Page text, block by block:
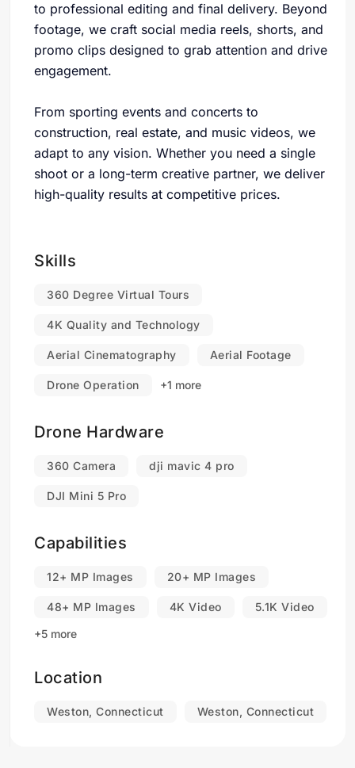
to professional editing and final delivery. Beyond
footage, we craft social media reels, shorts, and
promo clips designed to grab attention and drive
engagement.
From sporting events and concerts to
construction, real estate, and music videos, we
adapt to any vision. Whether you need a single
shoot or a long-term creative partner, we deliver
high-quality results at competitive prices.
Skills
360 Degree Virtual Tours
4K Quality and Technology
Aerial Cinematography Aerial Footage
Drone Operation +1 more
Drone Hardware
360 Camera dji mavic 4 pro
DJI Mini 5 Pro
Capabilities
12+ MP Images 20+ MP Images
48+ MP Images 4K Video
5.1K Video
+5 more
Location
Weston, Connecticut Weston, Connecticut